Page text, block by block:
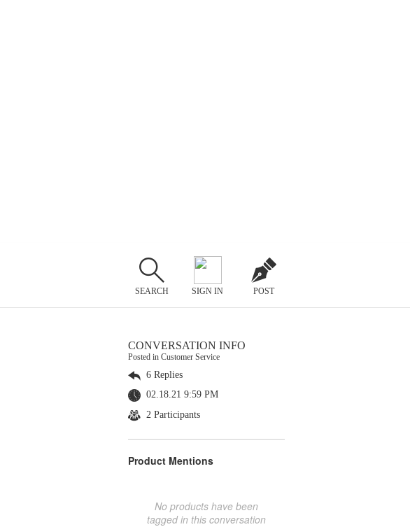
SEARCH SIGN IN POST
CONVERSATION INFO
Posted in Customer Service
6 Replies
02.18.21 9:59 PM
2 Participants
Product Mentions
No products have been
tagged in this conversation